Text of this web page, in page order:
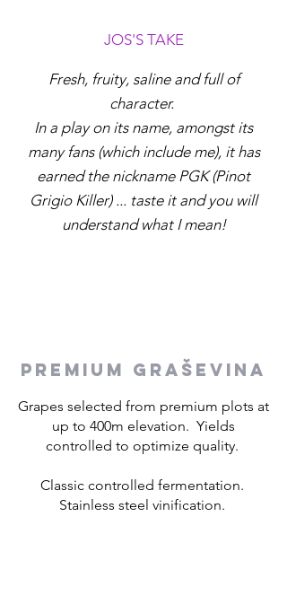
JOS'S TAKE
Fresh, fruity, saline and full of
character.
In a play on its name, amongst its
many fans (which include me), it has
earned the nickname PGK (Pinot
Grigio Killer) ... taste it and you will
understand what I mean!
PREMIUM GRAŠEVINA
Grapes selected from premium plots at
up to 400m elevation. Yields
controlled to optimize quality.
Classic controlled fermentation.
Stainless steel vinification.